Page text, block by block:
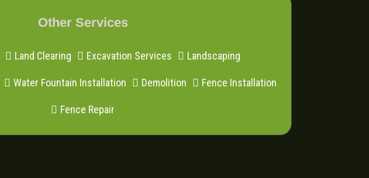
Other Services
Land Clearing Excavation Services Landscaping
Water Fountain Installation Demolition Fence Installation
Fence Repair